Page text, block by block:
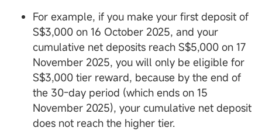
For example, if you make your first deposit of
S$3,000 on 16 October 2025, and your
cumulative net deposits reach S$5,000 on 17
November 2025, you will only be eligible for
S$3,000 tier reward, because by the end of
the 30-day period (which ends on 15
November 2025), your cumulative net deposit
does not reach the higher tier.